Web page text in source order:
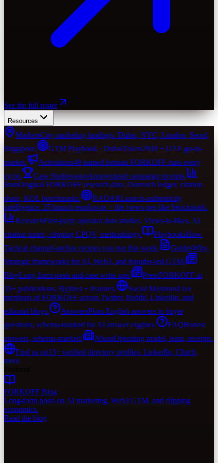
See the full roster
Resources
MarketsCity marketing landings. Dubai, NYC, London, Seoul,
Singapore.
GTM Playbook · DubaiToken2049 + UAE go-to-
market.
Activations49 named formats FORKOFF runs every
cycle.
Case StudiessoonAnonymized campaign receipts.
StatsOriginal FORKOFF research data. Outreach ledger, citation
share, KOL benchmarks.
RADARLaunch-authenticity
intelligence. 25 launch teardowns + the views-per-like benchmark.
ResearchFirst-party operator data studies. Views-to-likes, AI
citation index, clipping CPQV, methodology.
PlaybooksHow.
Tactical channel-anchor recipes you run this week.
GuidesWhy.
Strategic frameworks for AI, Web3, and founder-led GTM.
BlogLong-form posts and case write-ups. PressFORKOFF in
35+ publications. Bylines + features.
Social MentionsLive
mentions of FORKOFF across Twitter, Reddit, LinkedIn, and
editorial blogs.
AnswersPlain-English answers to buyer
questions, schema-marked for AI answer engines.
FAQHonest
answers, schema-marked.
AboutOperating model, team, receipts.
Find us on13+ verified directory profiles. LinkedIn, Clutch,
more.
FORKOFF Blog
Long-form posts on AI marketing, Web3 GTM, and clipping
economics.
Read the blog